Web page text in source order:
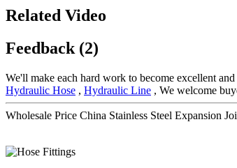
Related Video
Feedback (2)
We'll make each hard work to become excellent
Hydraulic Hose , Hydraulic Line , We welcome
Wholesale Price China Stainless Steel Expansion